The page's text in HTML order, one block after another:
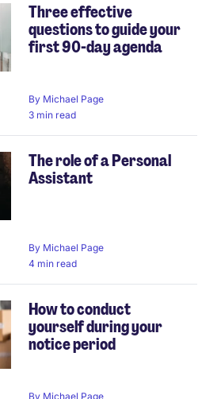
Three effective
questions to guide your
first 90-day agenda
By Michael Page
3 min read
The role of a Personal
Assistant
By Michael Page
4 min read
How to conduct
yourself during your
notice period
By Michael Page